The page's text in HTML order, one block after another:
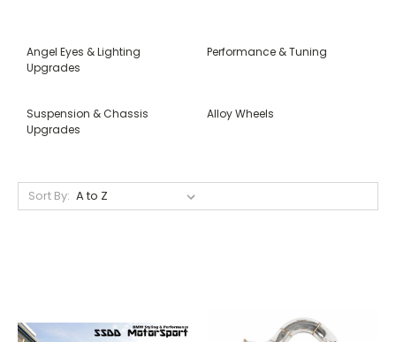
Angel Eyes & Lighting
Upgrades
Performance & Tuning
Suspension & Chassis
Upgrades
Alloy Wheels
Sort By: